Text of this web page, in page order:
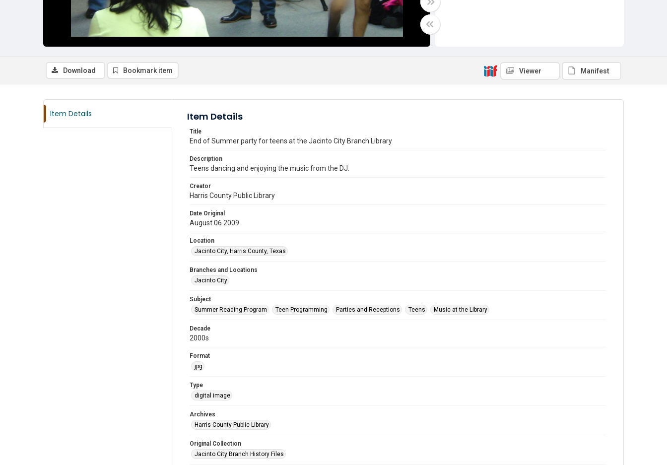
Download Bookmark item Viewer Manifest
Item Details Item Details
Title
End of Summer party for teens at the Jacinto City Branch Library
Description
Teens dancing and enjoying the music from the DJ.
Creator
Harris County Public Library
Date Original
August 06 2009
Location
Jacinto City, Harris County, Texas
Branches and Locations
Jacinto City
Subject
Summer Reading Program
Teen Programming Parties and Receptions Teens Music at the Library
Decade
2000s
Format
jpg
Type
digital image
Archives
Harris County Public Library
Original Collection
Jacinto City Branch History Files